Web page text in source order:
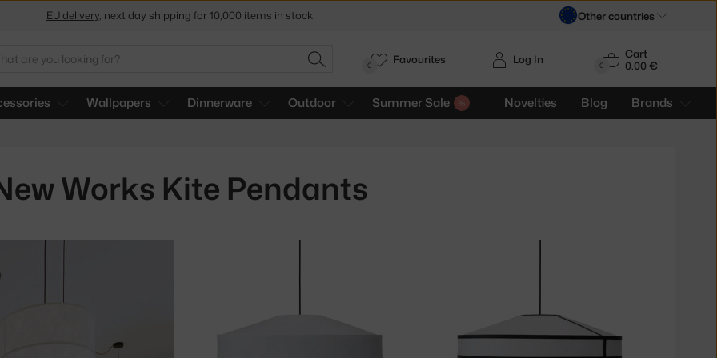
SEARCH 0
Cart
0.00 €
Wallpapers Dinnerware Outdoor Summer Sale Novelties Blog Brands
Log In
0 Favourites
Works Kite Pendants
EU delivery , next day shipping for 10,000 items in stock Other countries